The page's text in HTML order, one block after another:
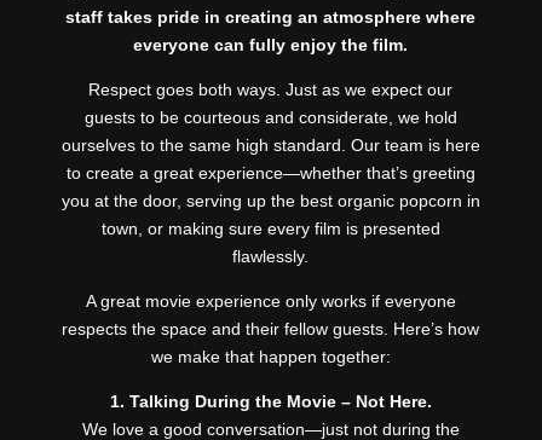
staff takes pride in creating an atmosphere where
everyone can fully enjoy the film.
Respect goes both ways. Just as we expect our
guests to be courteous and considerate, we hold
ourselves to the same high standard. Our team is here
to create a great experience—whether that’s greeting
you at the door, serving up the best organic popcorn in
town, or making sure every film is presented
flawlessly.
A great movie experience only works if everyone
respects the space and their fellow guests. Here’s how
we make that happen together:
1. Talking During the Movie – Not Here.
We love a good conversation—just not during the